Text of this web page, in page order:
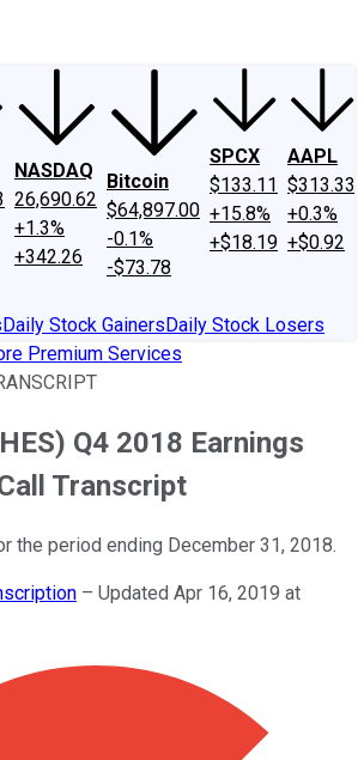
NASDAQ
26,690.62
+1.3%
+342.26
Bitcoin
$64,897.00
-0.1%
-$73.78
SPCX
$133.11
+15.8%
+$18.19
AAPL
$313.33
+0.3%
+$0.92
Daily Stock GainersDaily Stock Losers
Premium Services
Q4 2018 Earnings
Transcript
the period ending December 31, 2018.
– Updated Apr 16, 2019 at